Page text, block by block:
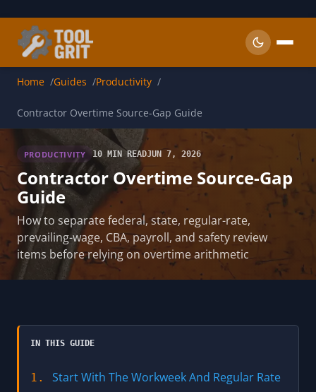
Home Guides Productivity
Contractor Overtime Source-Gap Guide
PRODUCTIVITY 10 MIN READJUN 7, 2026
Contractor Overtime Source-Gap
Guide
How to separate federal, state, regular-rate,
prevailing-wage, CBA, payroll, and safety review
items before relying on overtime arithmetic
IN THIS GUIDE
1. Start With The Workweek And Regular Rate